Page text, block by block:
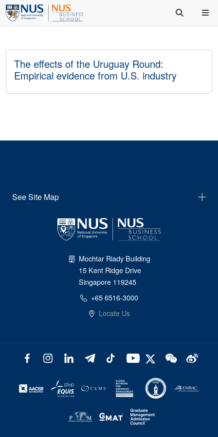
The effects of the Uruguay Round:
Empirical evidence from U.S. industry
See Site Map
Mochtar Riady Building
15 Kent Ridge Drive
Singapore 119245
+65 6516-3000
Locate Us